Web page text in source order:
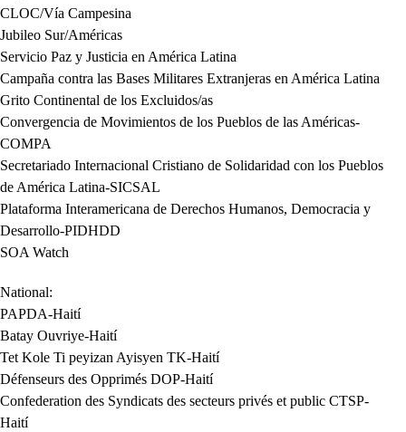
CLOC/Vía Campesina
Jubileo Sur/Américas
Servicio Paz y Justicia en América Latina
Campaña contra las Bases Militares Extranjeras en América Latina
Grito Continental de los Excluidos/as
Convergencia de Movimientos de los Pueblos de las Américas-
COMPA
Secretariado Internacional Cristiano de Solidaridad con los Pueblos
de América Latina-SICSAL
Plataforma Interamericana de Derechos Humanos, Democracia y
Desarrollo-PIDHDD
SOA Watch
National:
PAPDA-Haití
Batay Ouvriye-Haití
Tet Kole Ti peyizan Ayisyen TK-Haití
Défenseurs des Opprimés DOP-Haití
Confederation des Syndicats des secteurs privés et public CTSP-
Haití